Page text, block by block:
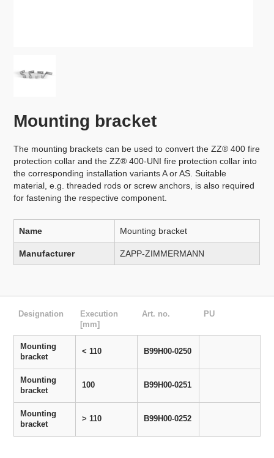
Mounting bracket
The mounting brackets can be used to convert the ZZ® 400 fire
protection collar and the ZZ® 400-UNI fire protection collar into
the corresponding installation variants A or AS. Suitable
material, e.g. threaded rods or screw anchors, is also required
for fastening the respective component.
Name Mounting bracket
Manufacturer ZAPP-ZIMMERMANN
Designation
Execution
[mm]
Art. no. PU
Mounting
bracket
< 110 B99H00-0250
Mounting
bracket
100 B99H00-0251
Mounting
bracket
> 110 B99H00-0252